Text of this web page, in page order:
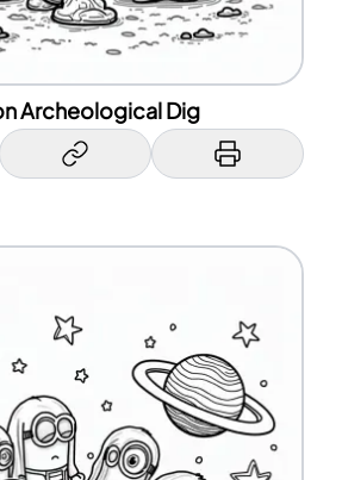
Archeological Dig